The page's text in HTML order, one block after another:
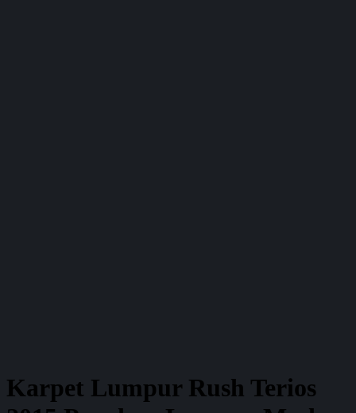
Karpet Lumpur Rush Terios